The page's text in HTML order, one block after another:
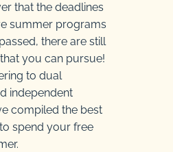
that the deadlines
summer programs
there are still
you can pursue!
to dual
independent
compiled the best
spend your free